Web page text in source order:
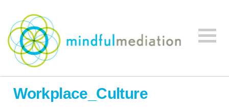
Mindful
Mediation
Mediation,
Workplace_Culture